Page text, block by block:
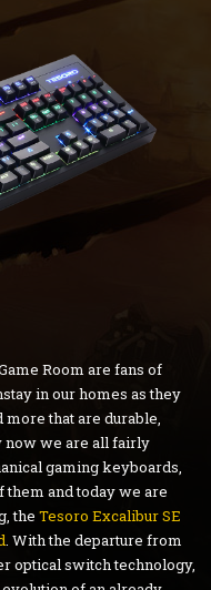
Room are fans of
in our homes as they
that are durable,
now we are all fairly
gaming keyboards,
and today we are
the Tesoro Excalibur SE
. With the departure from
optical switch technology,